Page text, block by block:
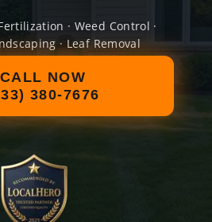
· Weed Control ·
· Leaf Removal
CALL NOW
380-7676